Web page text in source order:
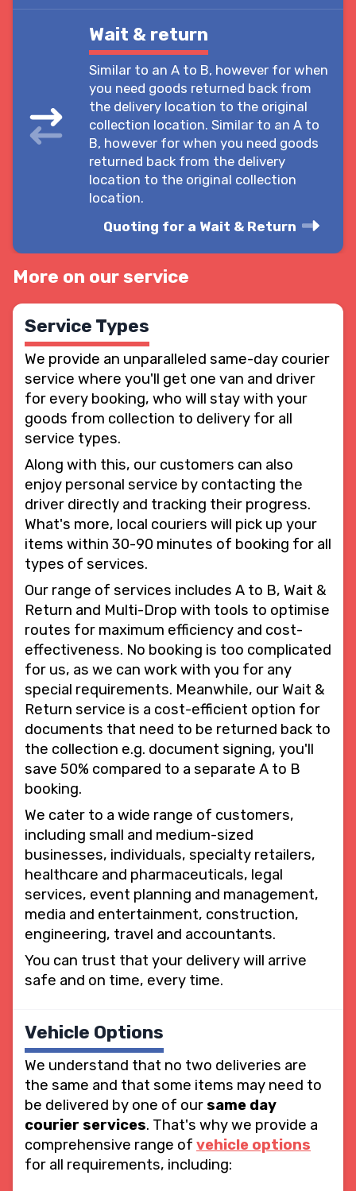
Wait & return
Similar to an A to B, however for when
you need goods returned back from
the delivery location to the original
collection location. Similar to an A to
B, however for when you need goods
returned back from the delivery
location to the original collection
location.
Quoting for a Wait & Return
More on our service
Service Types
We provide an unparalleled same-day courier
service where you'll get one van and driver
for every booking, who will stay with your
goods from collection to delivery for all
service types.
Along with this, our customers can also
enjoy personal service by contacting the
driver directly and tracking their progress.
What's more, local couriers will pick up your
items within 30-90 minutes of booking for all
types of services.
Our range of services includes A to B, Wait &
Return and Multi-Drop with tools to optimise
routes for maximum efficiency and cost-
effectiveness. No booking is too complicated
for us, as we can work with you for any
special requirements. Meanwhile, our Wait &
Return service is a cost-efficient option for
documents that need to be returned back to
the collection e.g. document signing, you'll
save 50% compared to a separate A to B
booking.
We cater to a wide range of customers,
including small and medium-sized
businesses, individuals, specialty retailers,
healthcare and pharmaceuticals, legal
services, event planning and management,
media and entertainment, construction,
engineering, travel and accountants.
You can trust that your delivery will arrive
safe and on time, every time.
Vehicle Options
We understand that no two deliveries are
the same and that some items may need to
be delivered by one of oursame day
courier services. That's why we provide a
comprehensive range of vehicle options
for all requirements, including: